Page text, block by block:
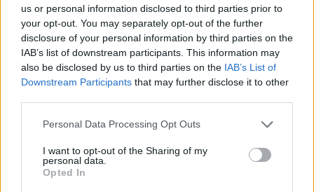
us or personal information disclosed to third parties prior to
your opt-out. You may separately opt-out of the further
disclosure of your personal information by third parties on the
IAB’s list of downstream participants. This information may
also be disclosed by us to third parties on the IAB’s List of
Downstream Participants that may further disclose it to other
Personal Data Processing Opt Outs
I want to opt-out of the Sharing of my
personal data.
Opted In
Jazmin Bean announces The
Traumatic Livelihood World Tour
September and October, celebrating their brilliant 2024 debut album